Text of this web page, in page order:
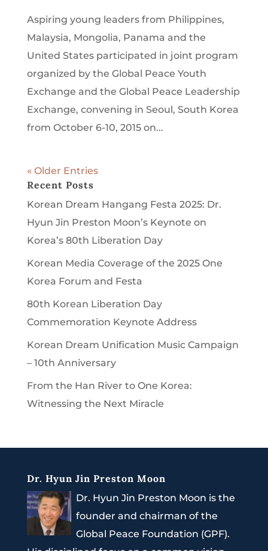
Aspiring young leaders from Philippines,
Malaysia, Mongolia, Panama and the
United States participated in joint program
organized by the Global Peace Youth
Exchange and the Global Peace Leadership
Exchange, convening in Seoul, South Korea
from October 6-10, 2015 on...
« Older Entries
Recent Posts
Korean Dream Hangang Festa 2025: Dr.
Hyun Jin Preston Moon’s Keynote on
Korea’s 80th Liberation Day
Korean Media Coverage of the 2025 One
Korea Forum and Festa
80th Korean Liberation Day
Commemoration Keynote Address
Korean Dream Unification Music Campaign
– 10th Anniversary
From the Han River to One Korea:
Witnessing the Next Miracle
Dr. Hyun Jin Preston Moon
Dr. Hyun Jin Preston Moon is the
founder and chairman of the
Global Peace Foundation (GPF).